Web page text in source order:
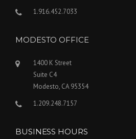
1.916.452.7033
MODESTO OFFICE
1400 K Street
Suite C4
Modesto, CA 95354
1.209.248.7157
BUSINESS HOURS